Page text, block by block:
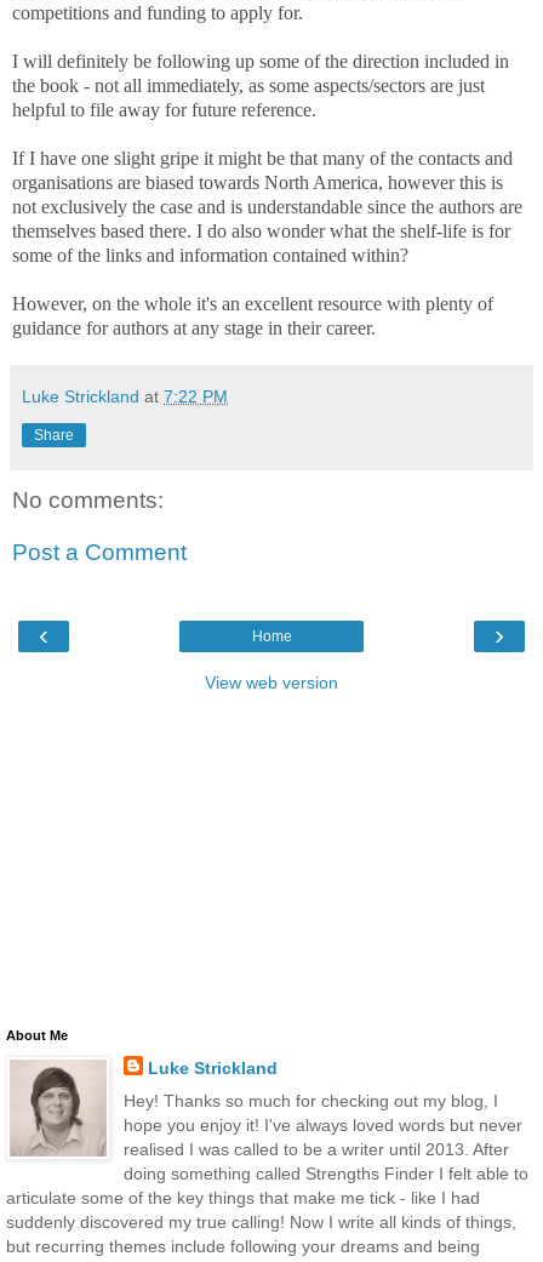
competitions and funding to apply for.
I will definitely be following up some of the direction included in
the book - not all immediately, as some aspects/sectors are just
helpful to file away for future reference.
If I have one slight gripe it might be that many of the contacts and
organisations are biased towards North America, however this is
not exclusively the case and is understandable since the authors are
themselves based there. I do also wonder what the shelf-life is for
some of the links and information contained within?
However, on the whole it's an excellent resource with plenty of
guidance for authors at any stage in their career.
Luke Strickland at 7:22 PM
Share
No comments:
Post a Comment
‹ ›
Home
View web version
About Me
Luke Strickland
Hey! Thanks so much for checking out my blog, I
hope you enjoy it! I've always loved words but never
realised I was called to be a writer until 2013. After
doing something called Strengths Finder I felt able to
articulate some of the key things that make me tick - like I had
suddenly discovered my true calling! Now I write all kinds of things,
but recurring themes include following your dreams and being